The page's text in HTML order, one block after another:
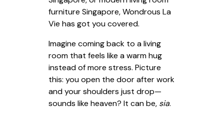
furniture Singapore, Wondrous La
Vie has got you covered.
Imagine coming back to a living
room that feels like a warm hug
instead of more stress. Picture
this: you open the door after work
and your shoulders just drop—
sounds like heaven? It can be, sia.